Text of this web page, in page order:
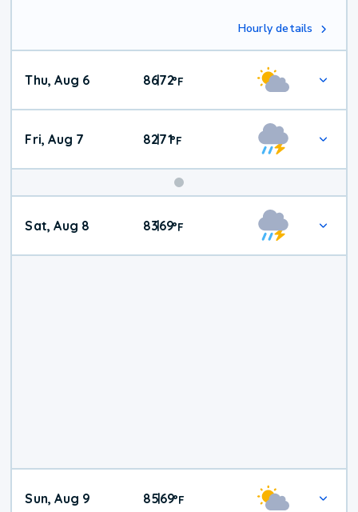
Hourly details
Thu, Aug 6 86|72°F
Fri, Aug 7 82|71°F
Weekend
Weather
Sat, Aug 8 83|69°F
Sun, Aug 9 85|69°F